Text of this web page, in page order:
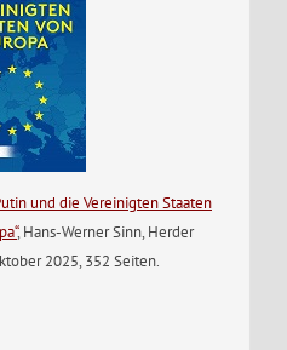
und die Vereinigten Staaten
, Hans-Werner Sinn, Herder
2025, 352 Seiten.